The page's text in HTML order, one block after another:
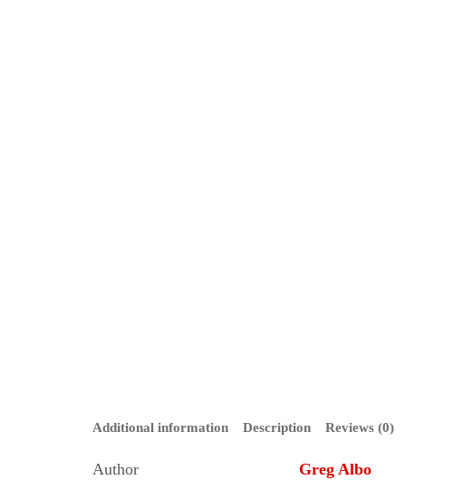
Additional information Description Reviews (0)
Author Greg Albo